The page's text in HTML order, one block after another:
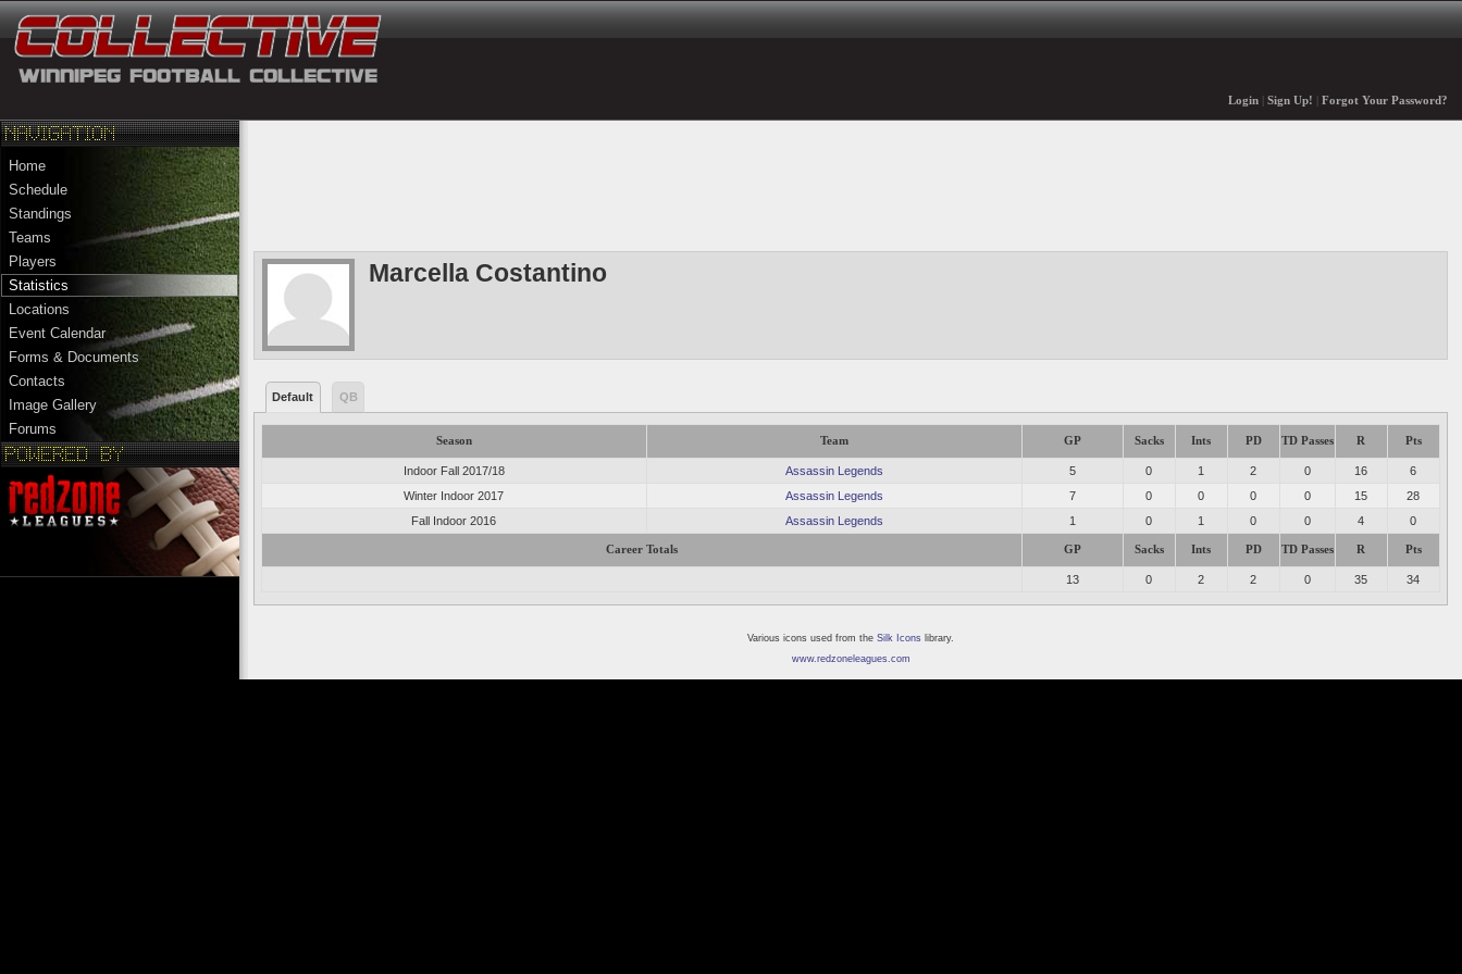
Login| Sign Up! Forgot Your Password?
Home
Schedule
Standings
Teams
Players
Statistics
Locations
Event Calendar
Forms & Documents
Contacts
Image Gallery
Forums
Marcella Costantino
Default QB
Season Team GP Sacks Ints PD TD Passes R Pts
Indoor Fall 2017/18 Assassin Legends 5 0 1 2 0 16
6
Winter Indoor 2017
Assassin Legends 7 0 0 0 0 15
28
Fall Indoor 2016
Assassin Legends 1 0 1 0 0 4 0
Career Totals GP Sacks Ints PD TD Passes R Pts
13 0 2 2 0 35 34
Various icons used from the Silk Icons library.
www.redzoneleagues.com